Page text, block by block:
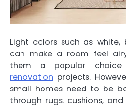
Light colors such as
can make a room feel
them a popular
renovation projects.
small homes need to be
through rugs, cushions,